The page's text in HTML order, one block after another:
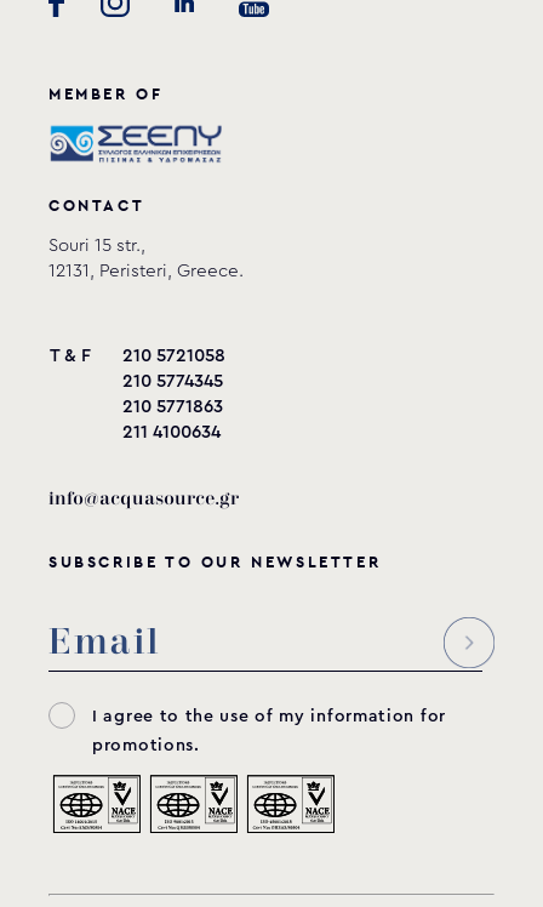
MEMBER OF
CONTACT
Souri 15 str.,
12131, Peristeri, Greece.
T & F
210 5721058
210 5774345
210 5771863
211 4100634
info@acquasource.gr
SUBSCRIBE TO OUR NEWSLETTER
I agree to the use of my information for
promotions.